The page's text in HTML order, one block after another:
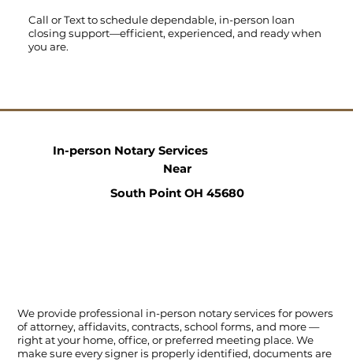
Call orTextto schedule dependable, in-person loan
closing support—efficient, experienced, and ready when
you are.
We provide professional in-person notary services for powers
of attorney, affidavits, contracts, school forms, and more —
right at your home, office, or preferred meeting place. We
make sure every signer is properly identified, documents are
In-person Notary Services
Near
South Point OH 45680